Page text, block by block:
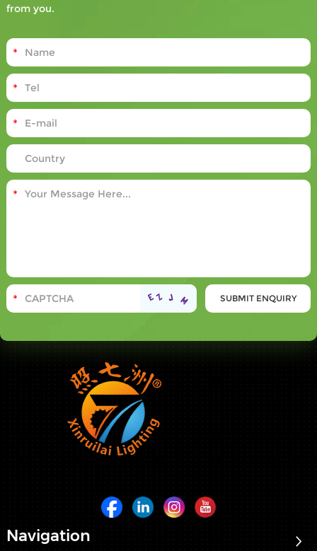
from you.
Navigation